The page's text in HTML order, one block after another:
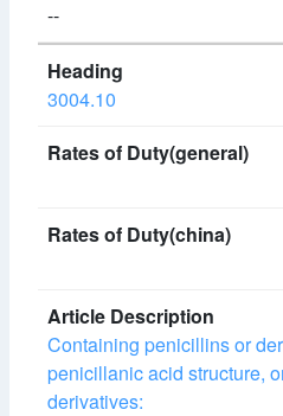
--
3004.10
Containing penicillins or
penicillanic acid structure,
derivatives: